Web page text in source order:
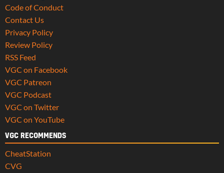
Code of Conduct
Contact Us
Privacy Policy
Review Policy
RSS Feed
VGC on Facebook
VGC Patreon
VGC Podcast
VGC on Twitter
VGC on YouTube
VGC RECOMMENDS
CheatStation
CVG